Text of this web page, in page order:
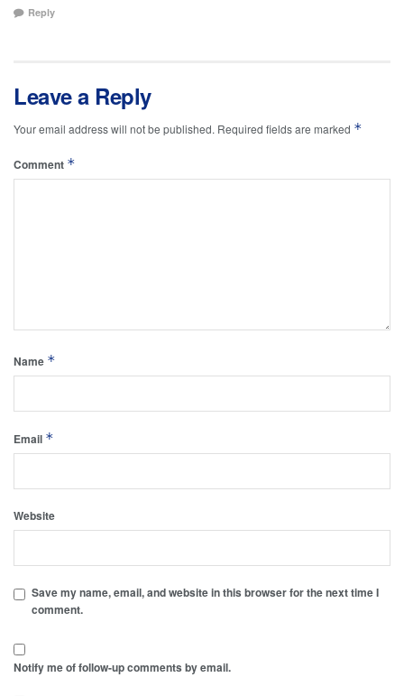
Reply
Leave a Reply
Your email address will not be published. Required fields are marked *
Comment *
Name *
Email *
Website
Save my name, email, and website in this browser for the next time I
comment.
Notify me of follow-up comments by email.